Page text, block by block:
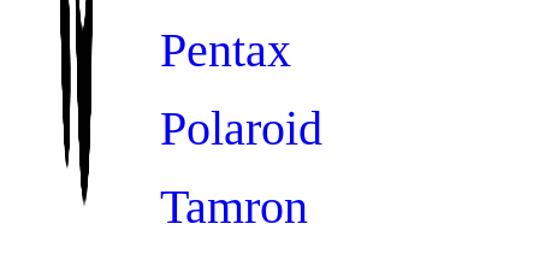
Pentax
Polaroid
Tamron